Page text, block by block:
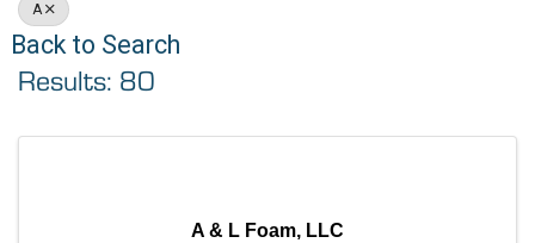
A
Back to Search
Results: 80
A & L Foam, LLC